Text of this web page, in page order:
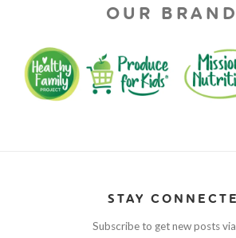
OUR
STAY
Subscribe to get new posts